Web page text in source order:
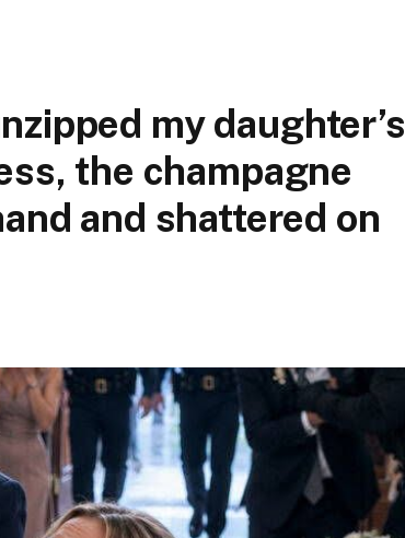
my daughter’s
the champagne
and shattered on